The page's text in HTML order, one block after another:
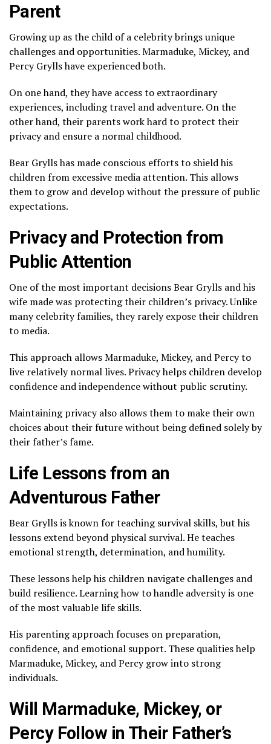
Parent
Growing up as the child of a celebrity brings unique
challenges and opportunities. Marmaduke, Mickey, and
Percy Grylls have experienced both.
On one hand, they have access to extraordinary
experiences, including travel and adventure. On the
other hand, their parents work hard to protect their
privacy and ensure a normal childhood.
Bear Grylls has made conscious efforts to shield his
children from excessive media attention. This allows
them to grow and develop without the pressure of public
expectations.
Privacy and Protection from
Public Attention
One of the most important decisions Bear Grylls and his
wife made was protecting their children’s privacy. Unlike
many celebrity families, they rarely expose their children
to media.
This approach allows Marmaduke, Mickey, and Percy to
live relatively normal lives. Privacy helps children develop
confidence and independence without public scrutiny.
Maintaining privacy also allows them to make their own
choices about their future without being defined solely by
their father’s fame.
Life Lessons from an
Adventurous Father
Bear Grylls is known for teaching survival skills, but his
lessons extend beyond physical survival. He teaches
emotional strength, determination, and humility.
These lessons help his children navigate challenges and
build resilience. Learning how to handle adversity is one
of the most valuable life skills.
His parenting approach focuses on preparation,
confidence, and emotional support. These qualities help
Marmaduke, Mickey, and Percy grow into strong
individuals.
Will Marmaduke, Mickey, or
Percy Follow in Their Father’s